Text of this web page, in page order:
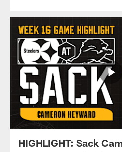
HIGHLIGHT: Sack